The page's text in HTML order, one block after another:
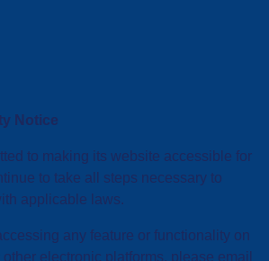
Notice
to making its website accessible for
to take all steps necessary to
applicable laws.
any feature or functionality on
electronic platforms, please email